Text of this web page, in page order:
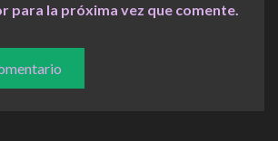
para la próxima vez que comente.